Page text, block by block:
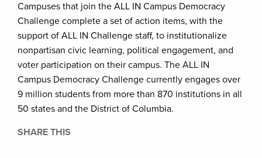
Campuses that join the ALL IN Campus Democracy
Challenge complete a set of action items, with the
support of ALL IN Challenge staff, to institutionalize
nonpartisan civic learning, political engagement, and
voter participation on their campus. The ALL IN
Campus Democracy Challenge currently engages over
9 million students from more than 870 institutions in all
50 states and the District of Columbia.
SHARE THIS